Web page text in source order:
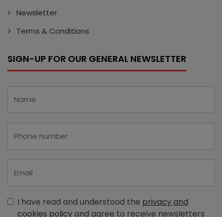
Newsletter
Terms & Conditions
SIGN-UP FOR OUR GENERAL NEWSLETTER
I have read and understood the privacy and
cookies policyand agree to receive newsletters